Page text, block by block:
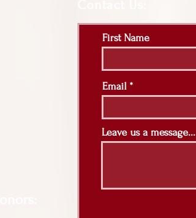
First Name
Email
Leave us a message...